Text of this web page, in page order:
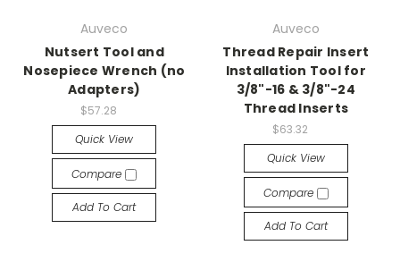
Auveco
Nutsert Tool and
Nosepiece Wrench (no
Adapters)
$57.28
Quick View
Compare
Add To Cart
Auveco
Thread Repair Insert
Installation Tool for
3/8"-16 & 3/8"-24
Thread Inserts
$63.32
Quick View
Compare
Add To Cart